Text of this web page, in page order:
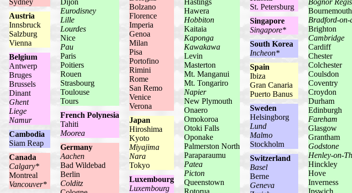
Sydney
Austria
Innsbruck
Salzburg
Vienna
Belgium
Antwerp
Bruges
Brussels
Dinant
Ghent
Liege
Namur
Cambodia
Siam Reap
Canada
Calgary*
Montreal
Vancouver*
Dijon
Eurodisney
Lille
Lourdes
Nice
Pau
Paris
Poitiers
Rouen
Strasbourg
Toulouse
Tours
French Polynesia
Tahiti
Moorea
Germany
Aachen
Bad Wildebad
Berlin
Colditz
Bolzano
Florence
Imperia
Genoa
Milan
Pisa
Portofino
Rimini
Rome
San Remo
Venice
Verona
Japan
Hiroshima
Kyoto
Miyajima
Nara
Tokyo
Luxembourg
Luxembourg
Hastings
Hawera
Hobbiton
Kaitaia
Kaponga
Kawakawa
Levin
Masterton
Mt. Manganui
Mt. Tongariro
Napier
New Plymouth
Onaero
Omokoroa
Otoki Falls
Oponake
Palmerston North
Paraparaumu
Patea
Picton
Queenstown
St. Petersburg
Singapore
Singapore*
South Korea
Incheon*
Spain
Ibiza
Gran Canaria
Puerto Banus
Sweden
Helsingborg
Lund
Malmo
Stockholm
Switzerland
Basel
Berne
Geneva
Bognor Regis
Bournemouth
Bradford-on-
Brighton
Cambridge
Cardiff
Chester
Colchester
Coulsdon
Coventry
Croydon
Durham
Edinburgh
Fareham
Glasgow
Grantham
Godstone
Henley-on-
Hinckley
Hove
Inverness